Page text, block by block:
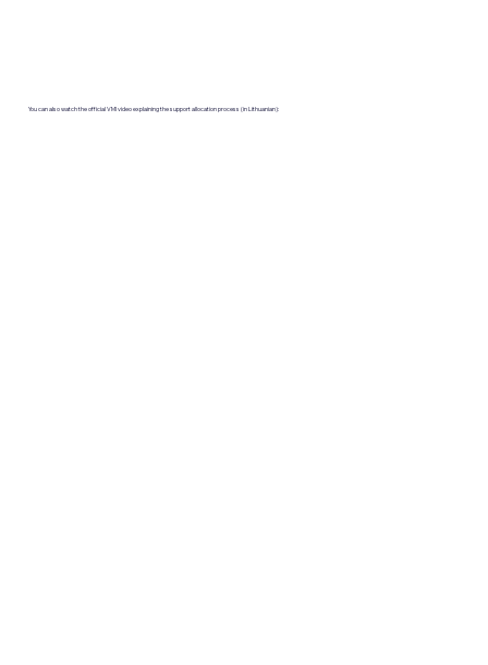
You can also watch the official VMI video explaining the support allocation process (in Lithuanian):